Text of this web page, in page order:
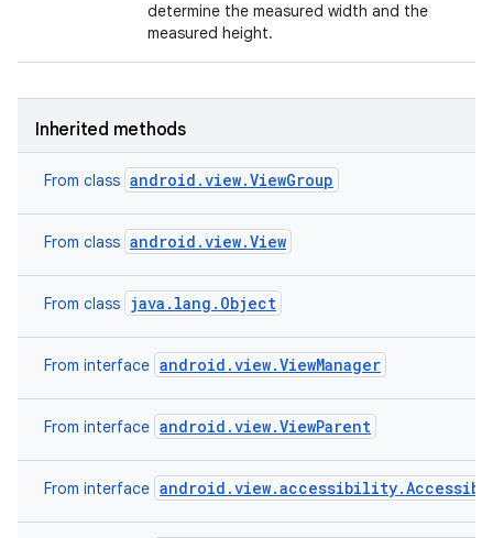
determine the measured width and the
measured height.
Inherited methods
From class android.view.ViewGroup
From class android.view.View
From class java.lang.Object
From interface android.view.ViewManager
From interface android.view.ViewParent
From interface